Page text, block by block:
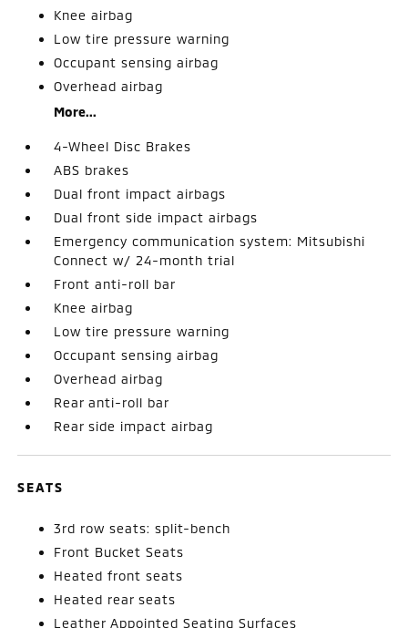
Knee airbag
Low tire pressure warning
Occupant sensing airbag
Overhead airbag
More...
4-Wheel Disc Brakes
ABS brakes
Dual front impact airbags
Dual front side impact airbags
Emergency communication system: Mitsubishi
Connect w/ 24-month trial
Front anti-roll bar
Knee airbag
Low tire pressure warning
Occupant sensing airbag
Overhead airbag
Rear anti-roll bar
Rear side impact airbag
SEATS
3rd row seats: split-bench
Front Bucket Seats
Heated front seats
Heated rear seats
Leather Appointed Seating Surfaces